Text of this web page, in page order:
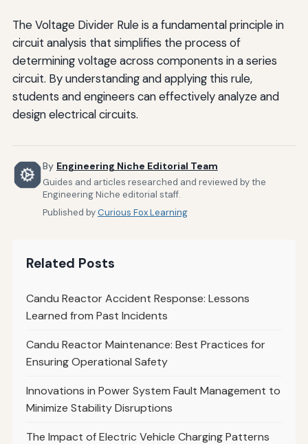
The Voltage Divider Rule is a fundamental principle in
circuit analysis that simplifies the process of
determining voltage across components in a series
circuit. By understanding and applying this rule,
students and engineers can effectively analyze and
design electrical circuits.
By Engineering Niche Editorial Team
Guides and articles researched and reviewed by the
Engineering Niche editorial staff.
Published byCurious Fox Learning
Related Posts
Candu Reactor Accident Response: Lessons
Learned from Past Incidents
Candu Reactor Maintenance: Best Practices for
Ensuring Operational Safety
Innovations in Power System Fault Management to
Minimize Stability Disruptions
The Impact of Electric Vehicle Charging Patterns